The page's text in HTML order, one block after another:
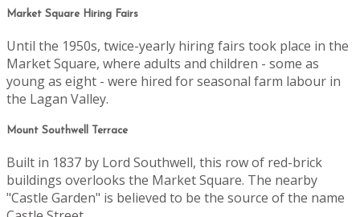
Market Square Hiring Fairs
Until the 1950s, twice-yearly hiring fairs took place in the
Market Square, where adults and children - some as
young as eight - were hired for seasonal farm labour in
the Lagan Valley.
Mount Southwell Terrace
Built in 1837 by Lord Southwell, this row of red-brick
buildings overlooks the Market Square. The nearby
"Castle Garden" is believed to be the source of the name